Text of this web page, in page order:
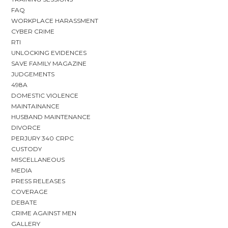
FAQ
WORKPLACE HARASSMENT
CYBER CRIME
RTI
UNLOCKING EVIDENCES
SAVE FAMILY MAGAZINE
JUDGEMENTS
498A
DOMESTIC VIOLENCE
MAINTAINANCE
HUSBAND MAINTENANCE
DIVORCE
PERJURY 340 CRPC
CUSTODY
MISCELLANEOUS
MEDIA
PRESS RELEASES
COVERAGE
DEBATE
CRIME AGAINST MEN
GALLERY